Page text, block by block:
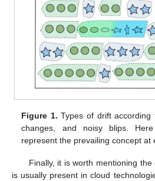
Figure 1. Types of drift
changes, and noisy blips.
represent the prevailing concept at
Finally, it is worth mentioning
is usually present in cloud